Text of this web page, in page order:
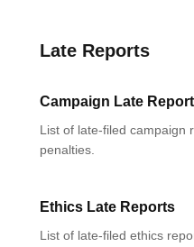
Late Reports
Campaign Late
List of late-filed campaign
penalties.
Ethics Late Reports
List of late-filed ethics